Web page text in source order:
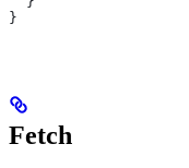
}
Fetch